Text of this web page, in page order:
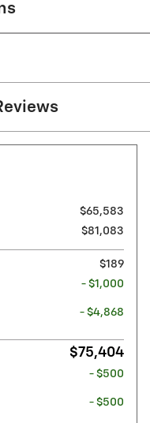
$65,583
$81,083
$189
- $1,000
- $4,868
$75,404
- $500
- $500